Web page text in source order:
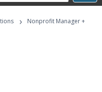
›
Nonprofit Manager +